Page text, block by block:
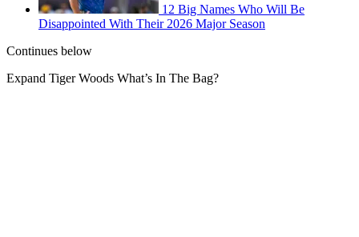
12 Big Names Who Will Be
Disappointed With Their 2026 Major Season
Continues below
Expand Tiger Woods What’s In The Bag?